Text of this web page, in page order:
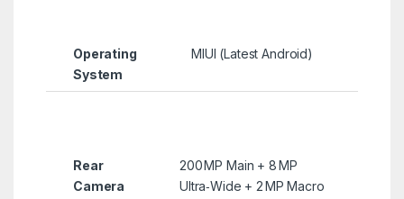
Operating
System
MIUI (Latest Android)
Rear
Camera
200 MP Main + 8 MP
Ultra‑Wide + 2 MP Macro